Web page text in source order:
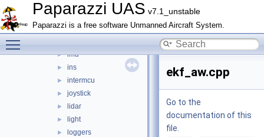
Paparazzi UAS v7.1_unstable
Paparazzi is a free software Unmanned Aircraft System.
guidance_opticflow
► gumstix_interface
► helicopter
► imu
► ins
► intermcu
► joystick
► lidar
► light
► loggers
ekf_aw.cpp
Go to the
documentation of this
file.